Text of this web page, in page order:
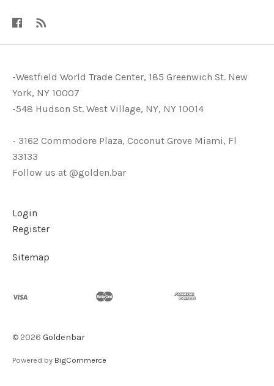
-Westfield World Trade Center, 185 Greenwich St. New
York, NY 10007
-548 Hudson St. West Village, NY, NY 10014
- 3162 Commodore Plaza, Coconut Grove Miami, Fl
33133
Follow us at @golden.bar
Login
Register
Sitemap
© 2026 Goldenbar
Powered by BigCommerce